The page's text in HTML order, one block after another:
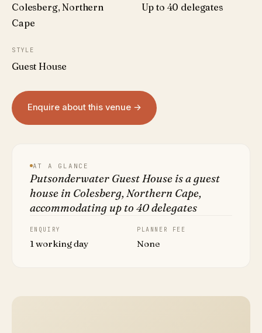
Colesberg, Northern
Cape
Up to 40 delegates
STYLE
Guest House
Enquire about this venue →
AT A GLANCE
Putsonderwater Guest House is a guest
house in Colesberg, Northern Cape,
accommodating up to 40 delegates
ENQUIRY
1 working day
PLANNER FEE
None